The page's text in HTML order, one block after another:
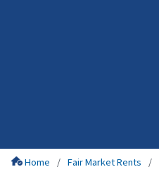
Home Fair Market Rents